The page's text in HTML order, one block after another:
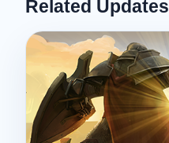
Related Updates